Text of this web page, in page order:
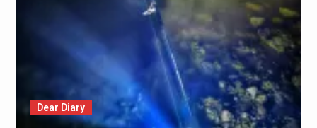
Dear Diary